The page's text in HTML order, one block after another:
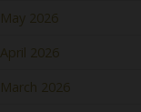
May 2026
April 2026
March 2026